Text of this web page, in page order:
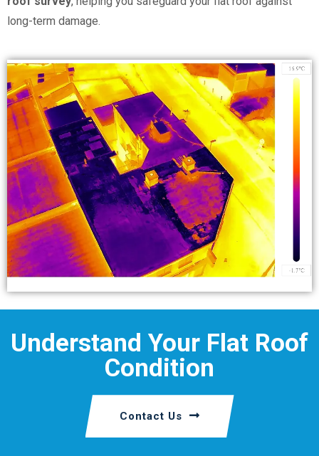
long-term damage.
Understand Your Flat Roof
Condition
Contact Us